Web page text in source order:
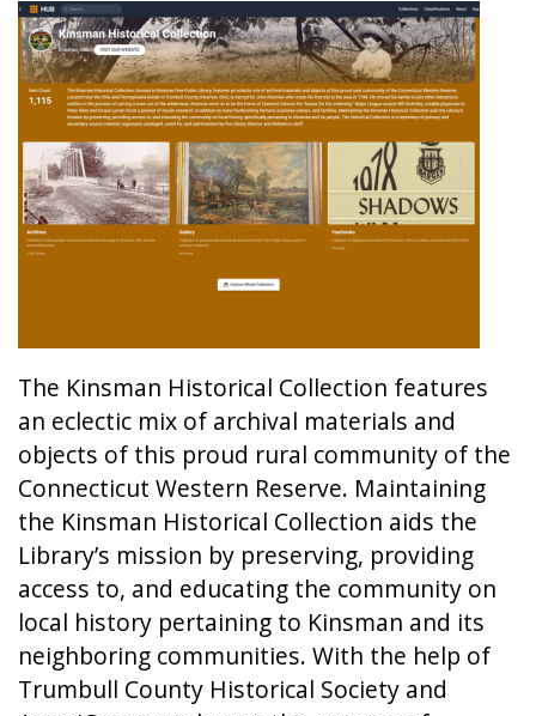
The Kinsman Historical Collection features
an eclectic mix of archival materials and
objects of this proud rural community of the
Connecticut Western Reserve. Maintaining
the Kinsman Historical Collection aids the
Library’s mission by preserving, providing
access to, and educating the community on
local history pertaining to Kinsman and its
neighboring communities. With the help of
Trumbull County Historical Society and